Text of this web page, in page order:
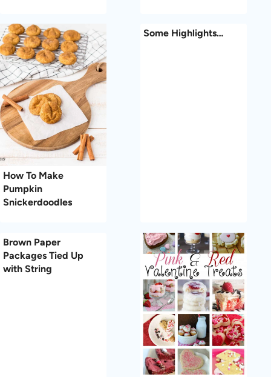
How To Make
Pumpkin
Snickerdoodles
Some Highlights…
Brown Paper
Packages Tied Up
with String